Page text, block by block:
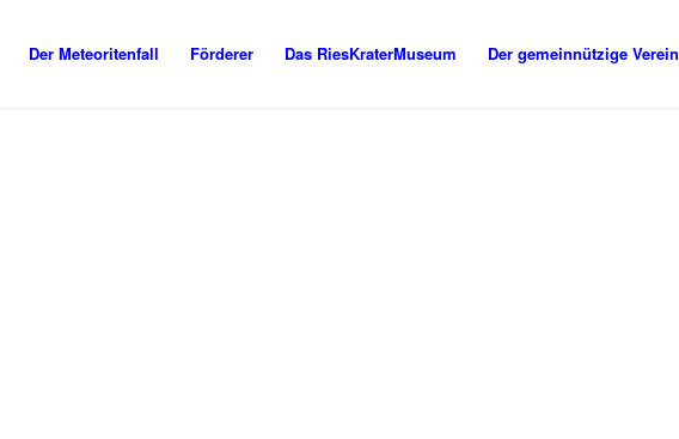
Der Meteoritenfall Förderer Das RiesKraterMuseum Der gemeinnützige Verein